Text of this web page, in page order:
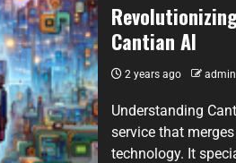
Cantian AI
2 years ago admin
Understanding
service that
technology. It